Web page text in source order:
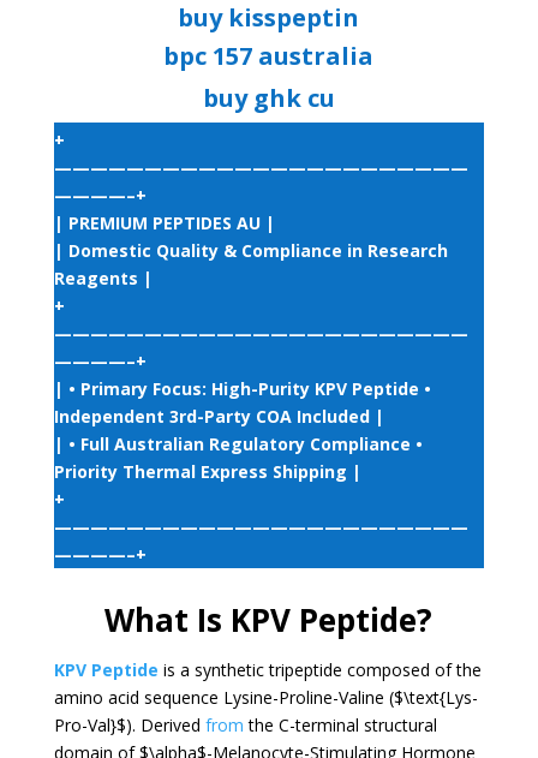
buy kisspeptin​
bpc 157 australia​
buy ghk cu​
+
———————————————————————
————–+
| PREMIUM PEPTIDES AU |
| Domestic Quality & Compliance in Research
Reagents |
+
———————————————————————
————–+
| • Primary Focus: High-Purity KPV Peptide •
Independent 3rd-Party COA Included |
| • Full Australian Regulatory Compliance •
Priority Thermal Express Shipping |
+
———————————————————————
————–+
What Is KPV Peptide?
KPV Peptide is a synthetic tripeptide composed of the
amino acid sequence Lysine-Proline-Valine ($\text{Lys-
Pro-Val}$). Derived from the C-terminal structural
domain of$\alpha$-Melanocyte-Stimulating Hormone